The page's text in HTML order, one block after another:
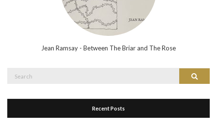
Jean Ramsay - Between The Briar and The Rose
Search
Recent Posts